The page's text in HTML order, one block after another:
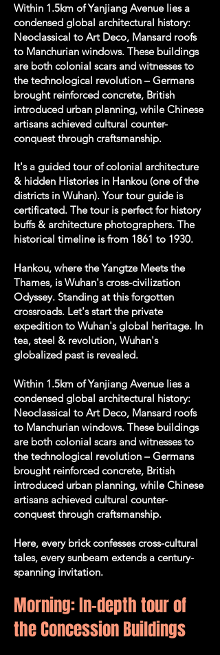
Within 1.5km of Yanjiang Avenue lies a
condensed global architectural history:
Neoclassical to Art Deco, Mansard roofs
to Manchurian windows. These buildings
are both colonial scars and witnesses to
the technological revolution – Germans
brought reinforced concrete, British
introduced urban planning, while Chinese
artisans achieved cultural counter-
conquest through craftsmanship.
It's a guided tour of colonial architecture
& hidden Histories in Hankou (one of the
districts in Wuhan). Your tour guide is
certificated. The tour is perfect for history
buffs & architecture photographers. The
historical timeline is from 1861 to 1930.
Hankou, where the Yangtze Meets the
Thames, is Wuhan's cross-civilization
Odyssey. Standing at this forgotten
crossroads. Let's start the private
expedition to Wuhan's global heritage. In
tea, steel & revolution, Wuhan's
globalized past is revealed.
Within 1.5km of Yanjiang Avenue lies a
condensed global architectural history:
Neoclassical to Art Deco, Mansard roofs
to Manchurian windows. These buildings
are both colonial scars and witnesses to
the technological revolution – Germans
brought reinforced concrete, British
introduced urban planning, while Chinese
artisans achieved cultural counter-
conquest through craftsmanship.
Here, every brick confesses cross-cultural
tales, every sunbeam extends a century-
spanning invitation.
Morning: In-depth tour of
the Concession Buildings